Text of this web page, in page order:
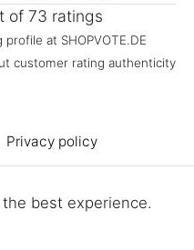
of 73 ratings
at SHOPVOTE.DE
customer rating authenticity
Privacy policy
of accessibility
best experience.